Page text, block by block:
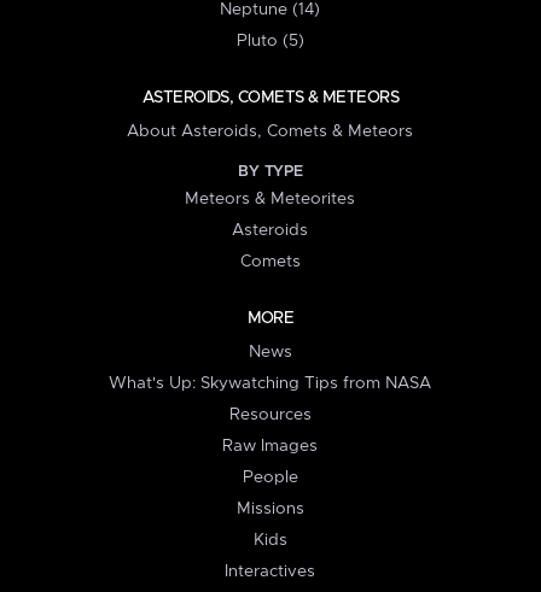
Neptune (14)
Pluto (5)
ASTEROIDS, COMETS & METEORS
About Asteroids, Comets & Meteors
BY TYPE
Meteors & Meteorites
Asteroids
Comets
MORE
News
What's Up: Skywatching Tips from NASA
Resources
Raw Images
People
Missions
Kids
Interactives